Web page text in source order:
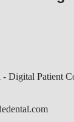
Digital Patient